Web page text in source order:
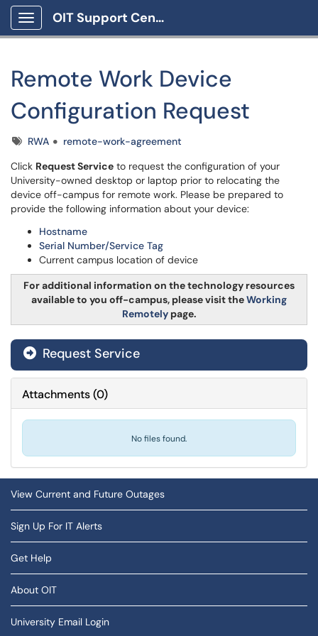
Show Applications Menu
OIT Support Center
Remote Work Device
Configuration Request
TagsRWA
remote-work-agreement
Click Request Service to request the configuration of your
University-owned desktop or laptop prior to relocating the
device off-campus for remote work. Please be prepared to
provide the following information about your device:
Hostname
Serial Number/Service Tag
Current campus location of device
For additional information on the technology resources
available to you off-campus, please visit theWorking
Remotelypage.
Request Service
Attachments(0)
No files found.
View Current and Future Outages
Sign Up For IT Alerts
Get Help
About OIT
University Email Login